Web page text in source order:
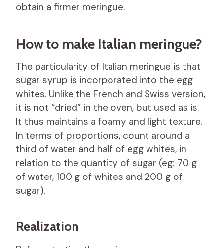
obtain a firmer meringue.
How to make Italian meringue?
The particularity of Italian meringue is that
sugar syrup is incorporated into the egg
whites. Unlike the French and Swiss version,
it is not “dried” in the oven, but used as is.
It thus maintains a foamy and light texture.
In terms of proportions, count around a
third of water and half of egg whites, in
relation to the quantity of sugar (eg: 70 g
of water, 100 g of whites and 200 g of
sugar).
Realization